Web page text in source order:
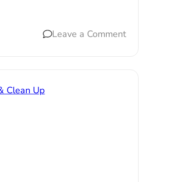
Leave a Comment